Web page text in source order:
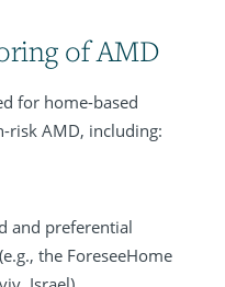
of AMD
for home-based
risk AMD, including:
and preferential
the ForeseeHome